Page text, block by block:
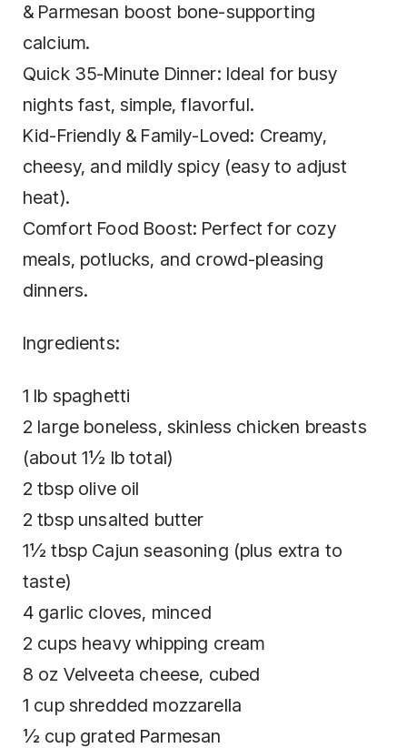
& Parmesan boost bone-supporting
calcium.
Quick 35-Minute Dinner: Ideal for busy
nights fast, simple, flavorful.
Kid-Friendly & Family-Loved: Creamy,
cheesy, and mildly spicy (easy to adjust
heat).
Comfort Food Boost: Perfect for cozy
meals, potlucks, and crowd-pleasing
dinners.
Ingredients:
1 lb spaghetti
2 large boneless, skinless chicken breasts
(about 1½ lb total)
2 tbsp olive oil
2 tbsp unsalted butter
1½ tbsp Cajun seasoning (plus extra to
taste)
4 garlic cloves, minced
2 cups heavy whipping cream
8 oz Velveeta cheese, cubed
1 cup shredded mozzarella
½ cup grated Parmesan